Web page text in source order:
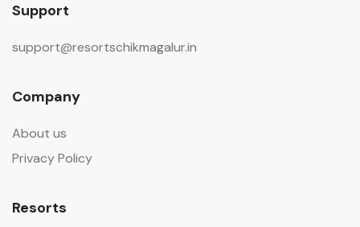
Support
support@resortschikmagalur.in
Company
About us
Privacy Policy
Resorts